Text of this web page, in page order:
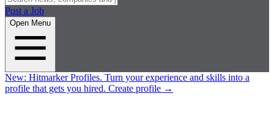
Post a Job
Open Menu
New: Hitmarker Profiles. Turn your experience and skills into a
profile that gets you hired. Create profile →